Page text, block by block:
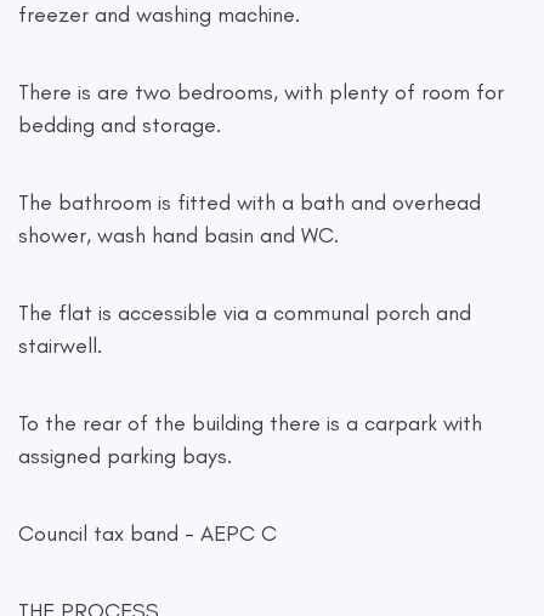
freezer and washing machine.
There is are two bedrooms, with plenty of room for
bedding and storage.
The bathroom is fitted with a bath and overhead
shower, wash hand basin and WC.
The flat is accessible via a communal porch and
stairwell.
To the rear of the building there is a carpark with
assigned parking bays.
Council tax band - AEPC C